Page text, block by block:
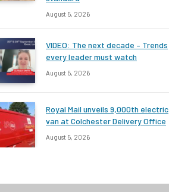
August 5, 2026
VIDEO: The next decade – Trends
every leader must watch
August 5, 2026
Royal Mail unveils 9,000th electric
van at Colchester Delivery Office
August 5, 2026